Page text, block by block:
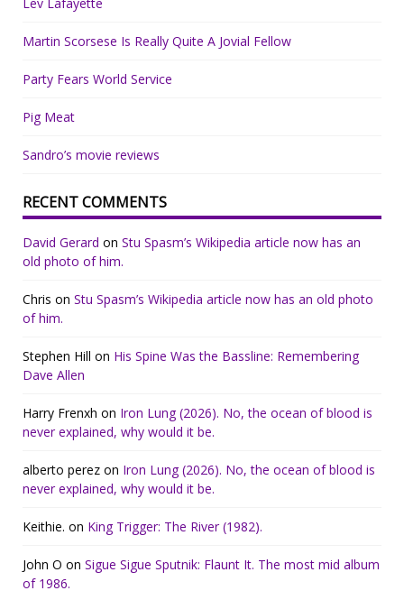
Martin Scorsese Is Really Quite A Jovial Fellow
Party Fears World Service
Pig Meat
Sandro’s movie reviews
RECENT COMMENTS
David Gerard on Stu Spasm’s Wikipedia article now has an
old photo of him.
Chris on Stu Spasm’s Wikipedia article now has an old photo
of him.
Stephen Hill on His Spine Was the Bassline: Remembering
Dave Allen
Harry Frenxh on Iron Lung (2026). No, the ocean of blood is
never explained, why would it be.
alberto perez on Iron Lung (2026). No, the ocean of blood is
never explained, why would it be.
Keithie. on King Trigger: The River (1982).
John O on Sigue Sigue Sputnik: Flaunt It. The most mid album
of 1986.